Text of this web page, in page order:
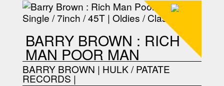
BARRY BROWN : RICH
MAN POOR MAN
BARRY BROWN | HULK / PATATE
RECORDS |